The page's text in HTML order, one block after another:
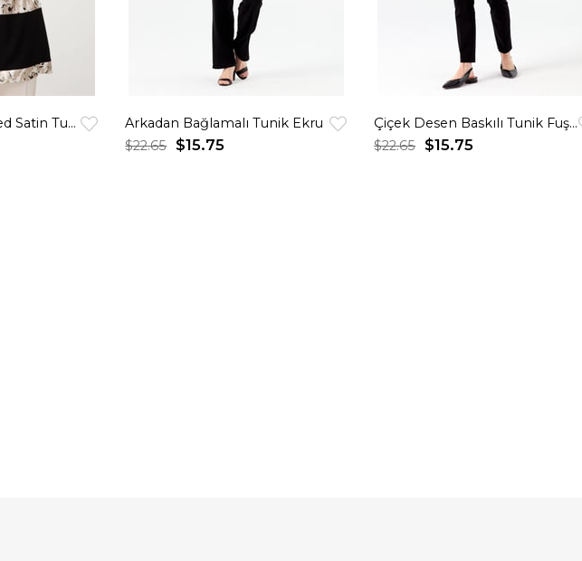
Leaf Pattern Printed Satin Tunic - Beige Arkadan Bağlamalı Tunik Ekru
$15.75
$22.65
Çiçek Desen Baskılı Tunik Fuşya
$15.75
$22.65